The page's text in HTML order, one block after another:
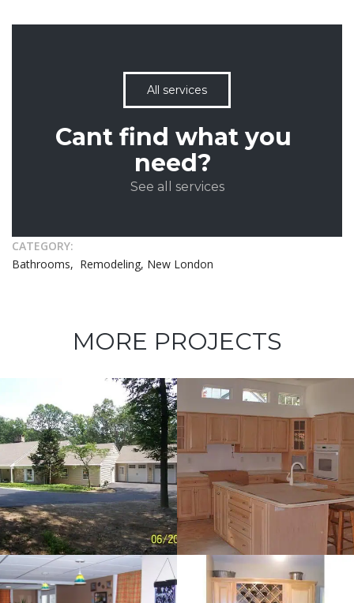
All services
Cant find what you
need?
See all services
CATEGORY:
Bathrooms, Remodeling, New London
MORE PROJECTS
Kitchen
Renovations –
Cecil County